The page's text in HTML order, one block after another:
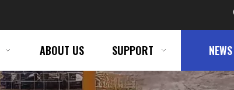
ABOUT US SUPPORT NEWS